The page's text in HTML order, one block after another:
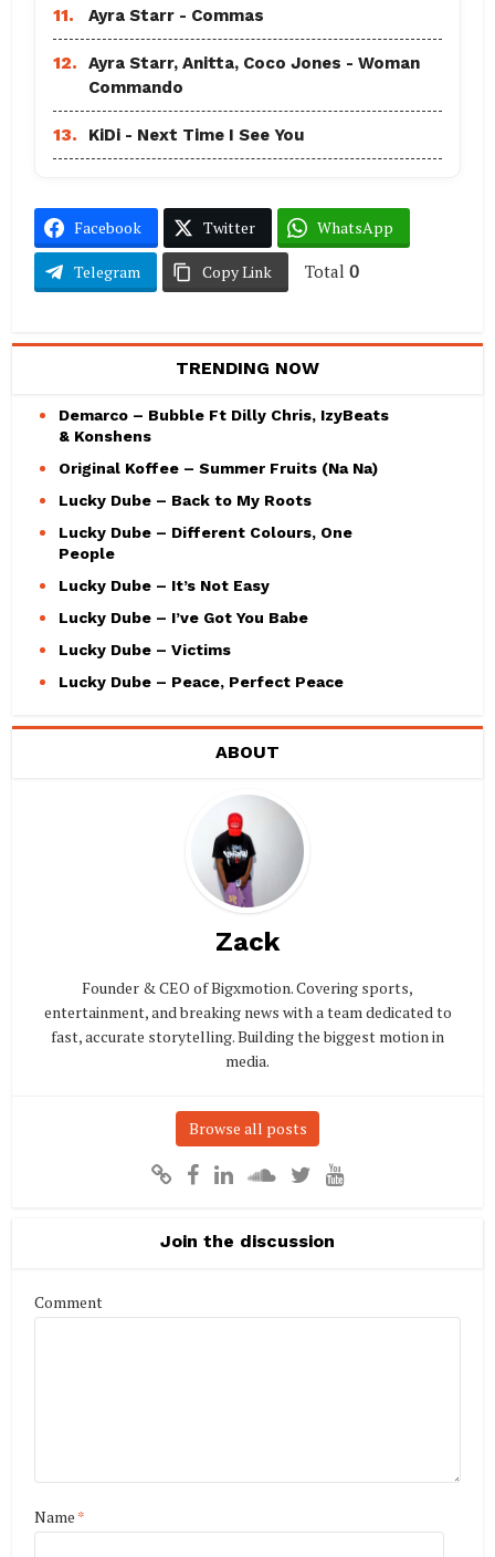
11. Ayra Starr - Commas
12.
Ayra Starr, Anitta, Coco Jones - Woman
Commando
13. KiDi - Next Time I See You
Facebook Twitter WhatsApp
Telegram Copy Link Total 0
TRENDING NOW
Demarco – Bubble Ft Dilly Chris, IzyBeats
& Konshens
Original Koffee – Summer Fruits (Na Na)
Lucky Dube – Back to My Roots
Lucky Dube – Different Colours, One
People
Lucky Dube – It’s Not Easy
Lucky Dube – I’ve Got You Babe
Lucky Dube – Victims
Lucky Dube – Peace, Perfect Peace
ABOUT
Zack
Founder & CEO of Bigxmotion. Covering sports,
entertainment, and breaking news with a team dedicated to
fast, accurate storytelling. Building the biggest motion in
media.
Browse all posts
Join the discussion
Comment
Name *